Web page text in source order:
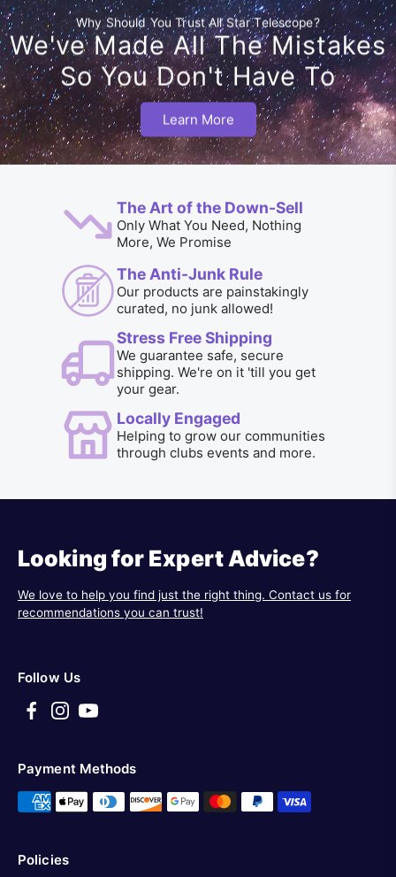
Why Should You Trust All Star Telescope?
We've Made All The Mistakes
So You Don't Have To
Learn More
The Art of the Down-Sell
Only What You Need, Nothing
More, We Promise
The Anti-Junk Rule
Our products are painstakingly
curated, no junk allowed!
Stress Free Shipping
We guarantee safe, secure
shipping. We're on it 'till you get
your gear.
Locally Engaged
Helping to grow our communities
through clubs events and more.
Looking for Expert Advice?
We love to help you find just the right thing. Contact us for
recommendations you can trust!
Follow Us
Payment Methods
Policies